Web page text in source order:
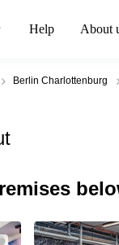
Help About
Berlin Charlottenburg